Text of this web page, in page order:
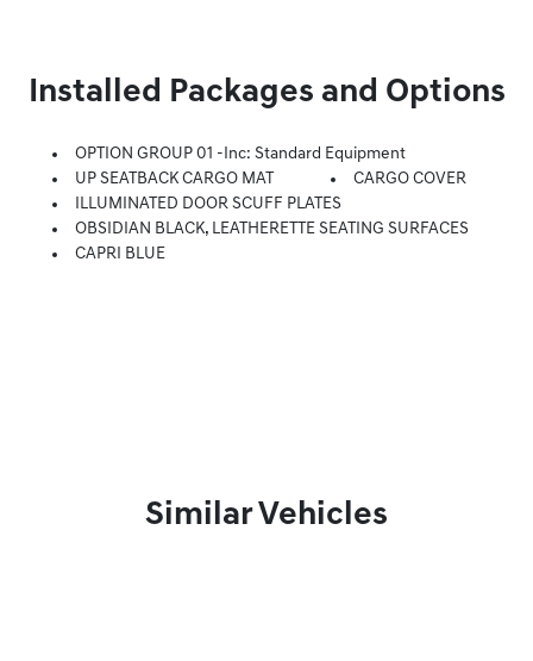
Installed Packages and Options
OPTION GROUP 01 -inc: Standard Equipment
UP SEATBACK CARGO MAT
CARGO COVER
ILLUMINATED DOOR SCUFF PLATES
OBSIDIAN BLACK, LEATHERETTE SEATING SURFACES
CAPRI BLUE
Similar Vehicles